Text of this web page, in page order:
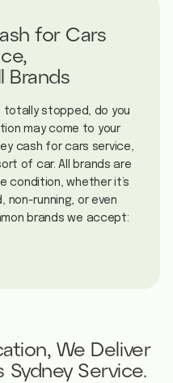
for Cars
Brands
totally stopped, do you
may come to your
cash for cars service,
of car. All brands are
condition, whether it’s
running, or even
brands we accept:
We Deliver
Sydney Service.